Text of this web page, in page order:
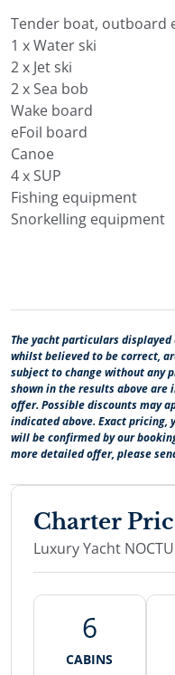
Tender boat, outboard
1 x Water ski
2 x Jet ski
2 x Sea bob
Wake board
eFoil board
Canoe
4 x SUP
Fishing equipment
Snorkelling equipment
The yacht particulars
whilst believed to be correct,
subject to change without any
shown in the results above
offer. Possible discounts may
indicated above. Exact
will be confirmed by our
more detailed offer, please
Charter
Luxury Yacht
6
CABINS